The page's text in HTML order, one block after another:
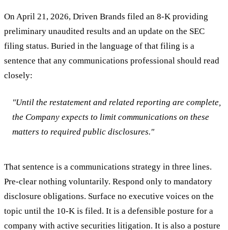
On April 21, 2026, Driven Brands filed an 8-K providing
preliminary unaudited results and an update on the SEC
filing status. Buried in the language of that filing is a
sentence that any communications professional should read
closely:
"Until the restatement and related reporting are complete,
the Company expects to limit communications on these
matters to required public disclosures."
That sentence is a communications strategy in three lines.
Pre-clear nothing voluntarily. Respond only to mandatory
disclosure obligations. Surface no executive voices on the
topic until the 10-K is filed. It is a defensible posture for a
company with active securities litigation. It is also a posture